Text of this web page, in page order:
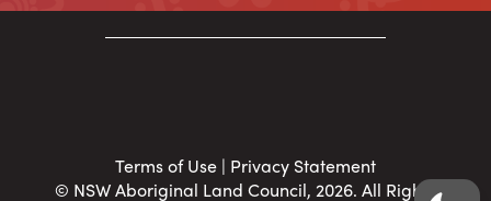
Terms of Use| Privacy Statement
© NSW Aboriginal Land Council, 2026. All Rights